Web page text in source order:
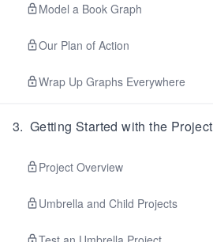
Model a Book Graph
Our Plan of Action
Wrap Up Graphs Everywhere
3. Getting Started with the Project
Project Overview
Umbrella and Child Projects